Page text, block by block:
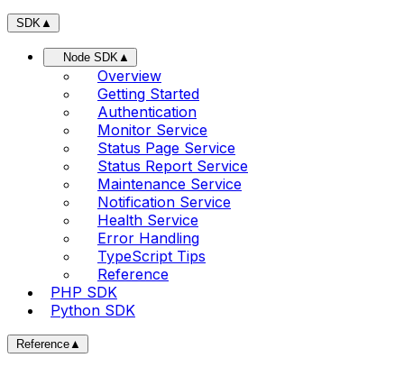
SDK▲
Node SDK▲
Overview
Getting Started
Authentication
Monitor Service
Status Page Service
Status Report Service
Maintenance Service
Notification Service
Health Service
Error Handling
TypeScript Tips
Reference
PHP SDK
Python SDK
Reference▲